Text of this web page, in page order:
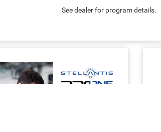
See dealer for program details.